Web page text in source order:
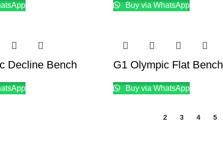
Buy via WhatsApp
Decline Bench G1 Olympic Flat Bench
Buy via WhatsApp
2 3 4 5